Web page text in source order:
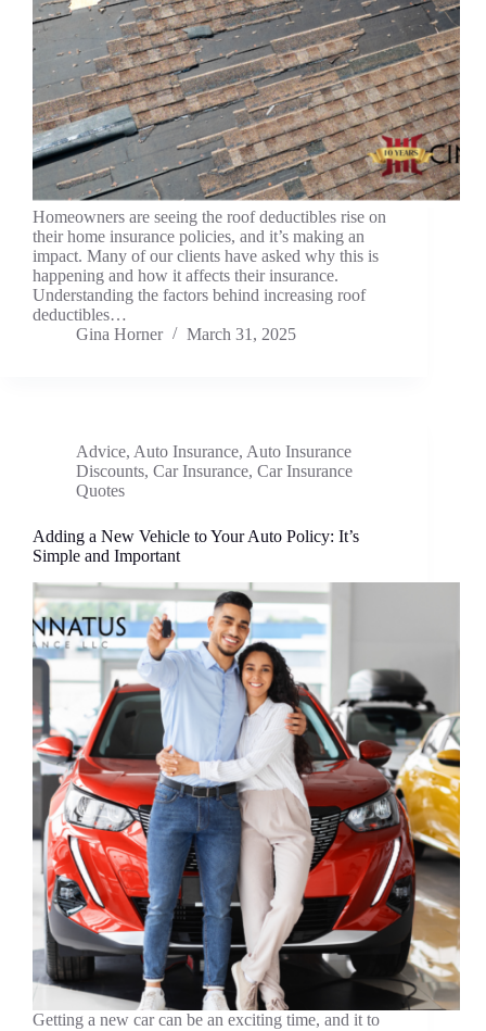
Homeowners are seeing the roof deductibles rise on
their home insurance policies, and it’s making an
impact. Many of our clients have asked why this is
happening and how it affects their insurance.
Understanding the factors behind increasing roof
deductibles…
Gina Horner
March 31, 2025
Advice, Auto Insurance, Auto Insurance
Discounts, Car Insurance, Car Insurance
Quotes
Adding a New Vehicle to Your Auto Policy: It’s
Simple and Important
Getting a new car can be an exciting time, and it to